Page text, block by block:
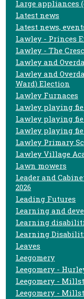
Large appliances
Latest news
Latest news,
Lawley - Princes
Lawley - The
Lawley and
Lawley and
Ward) Election
Lawley Furnaces
Lawley playing
Lawley playing
Lawley playing
Lawley Primary
Lawley Village
Lawn mowers
Leader and
2026
Leading Futures
Learning and
Learning
Learning
Leaves
Leegomery
Leegomery -
Leegomery -
Leegomery -